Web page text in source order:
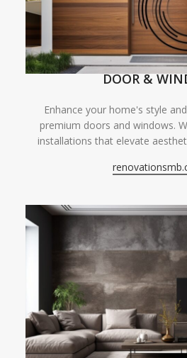
DOOR &
Enhance your home's style
premium doors and windows.
installations that elevate